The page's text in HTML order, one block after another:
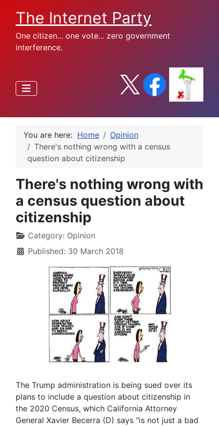
The Internet Party
One citizen... one vote... zero government
interference.
You are here: Home
Opinion
There's nothing wrong with a census
question about citizenship
There's nothing wrong with
a census question about
citizenship
Category: Opinion
Published: 30 March 2018
The Trump administration is being sued over its
plans to include a question about citizenship in
the 2020 Census, which California Attorney
General Xavier Becerra (D) says "is not just a bad